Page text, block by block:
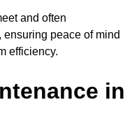
and often
peace of mind
efficiency.
in